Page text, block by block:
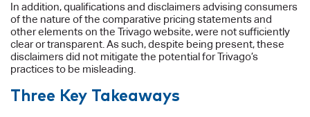
In addition, qualifications and disclaimers advising consumers
of the nature of the comparative pricing statements and
other elements on the Trivago website, were not sufficiently
clear or transparent. As such, despite being present, these
disclaimers did not mitigate the potential for Trivago’s
practices to be misleading.
Three Key Takeaways